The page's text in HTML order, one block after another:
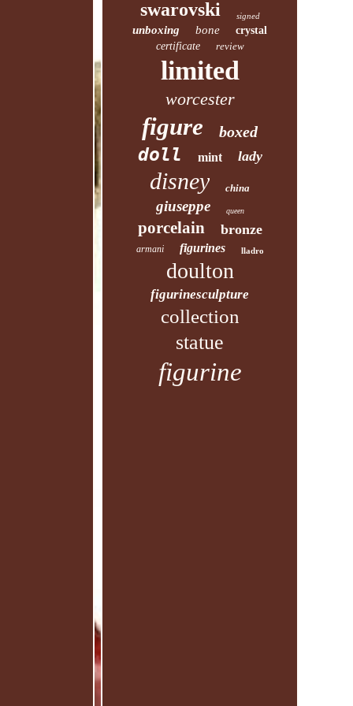
swarovski signed
unboxing bone
crystal
certificate
review
limited
worcester
figure boxed
doll mint lady
disney china
giuseppe queen
porcelain bronze
armani figurines lladro
doulton
figurinesculpture
collection
statue
figurine